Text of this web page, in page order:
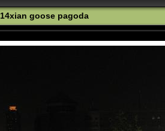
14xian goose pagoda